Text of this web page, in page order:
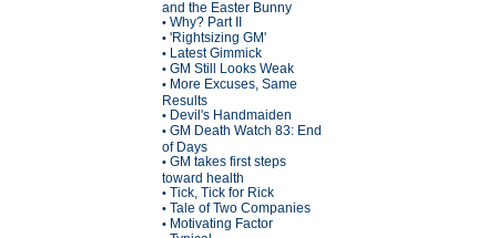
and the Easter Bunny
• Why? Part II
• 'Rightsizing GM'
• Latest Gimmick
• GM Still Looks Weak
• More Excuses, Same
Results
• Devil's Handmaiden
• GM Death Watch 83: End
of Days
• GM takes first steps
toward health
• Tick, Tick for Rick
• Tale of Two Companies
• Motivating Factor